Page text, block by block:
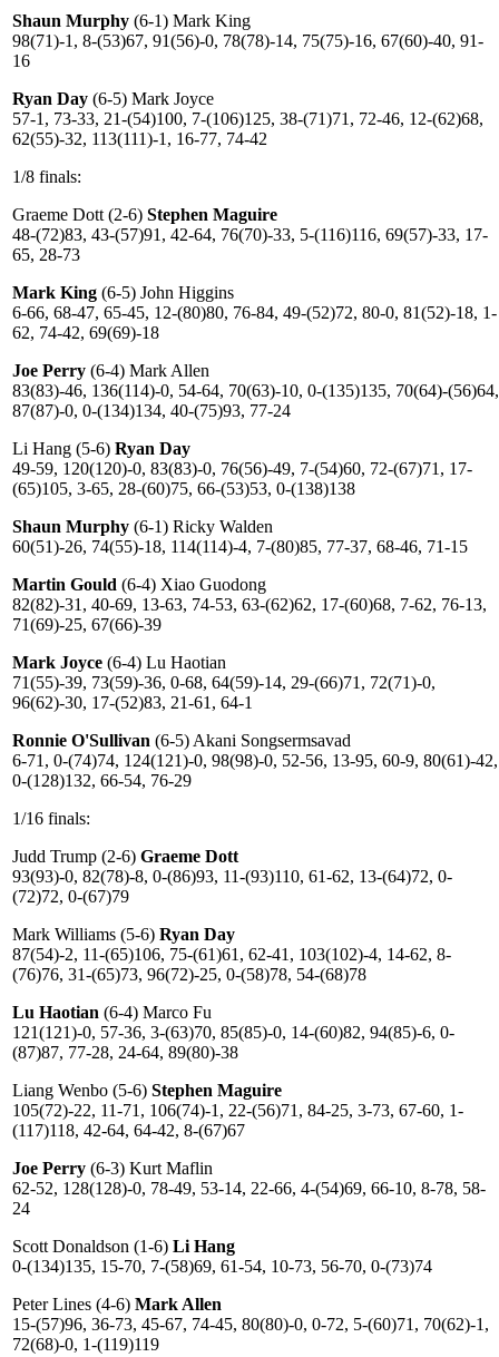
Shaun Murphy (6-1) Mark King
98(71)-1, 8-(53)67, 91(56)-0, 78(78)-14, 75(75)-16, 67(60)-40, 91-
16
Ryan Day (6-5) Mark Joyce
57-1, 73-33, 21-(54)100, 7-(106)125, 38-(71)71, 72-46, 12-(62)68,
62(55)-32, 113(111)-1, 16-77, 74-42
1/8 finals:
Graeme Dott (2-6) Stephen Maguire
48-(72)83, 43-(57)91, 42-64, 76(70)-33, 5-(116)116, 69(57)-33, 17-
65, 28-73
Mark King (6-5) John Higgins
6-66, 68-47, 65-45, 12-(80)80, 76-84, 49-(52)72, 80-0, 81(52)-18, 1-
62, 74-42, 69(69)-18
Joe Perry (6-4) Mark Allen
83(83)-46, 136(114)-0, 54-64, 70(63)-10, 0-(135)135, 70(64)-(56)64,
87(87)-0, 0-(134)134, 40-(75)93, 77-24
Li Hang (5-6) Ryan Day
49-59, 120(120)-0, 83(83)-0, 76(56)-49, 7-(54)60, 72-(67)71, 17-
(65)105, 3-65, 28-(60)75, 66-(53)53, 0-(138)138
Shaun Murphy (6-1) Ricky Walden
60(51)-26, 74(55)-18, 114(114)-4, 7-(80)85, 77-37, 68-46, 71-15
Martin Gould (6-4) Xiao Guodong
82(82)-31, 40-69, 13-63, 74-53, 63-(62)62, 17-(60)68, 7-62, 76-13,
71(69)-25, 67(66)-39
Mark Joyce (6-4) Lu Haotian
71(55)-39, 73(59)-36, 0-68, 64(59)-14, 29-(66)71, 72(71)-0,
96(62)-30, 17-(52)83, 21-61, 64-1
Ronnie O'Sullivan (6-5) Akani Songsermsavad
6-71, 0-(74)74, 124(121)-0, 98(98)-0, 52-56, 13-95, 60-9, 80(61)-42,
0-(128)132, 66-54, 76-29
1/16 finals:
Judd Trump (2-6) Graeme Dott
93(93)-0, 82(78)-8, 0-(86)93, 11-(93)110, 61-62, 13-(64)72, 0-
(72)72, 0-(67)79
Mark Williams (5-6) Ryan Day
87(54)-2, 11-(65)106, 75-(61)61, 62-41, 103(102)-4, 14-62, 8-
(76)76, 31-(65)73, 96(72)-25, 0-(58)78, 54-(68)78
Lu Haotian (6-4) Marco Fu
121(121)-0, 57-36, 3-(63)70, 85(85)-0, 14-(60)82, 94(85)-6, 0-
(87)87, 77-28, 24-64, 89(80)-38
Liang Wenbo (5-6) Stephen Maguire
105(72)-22, 11-71, 106(74)-1, 22-(56)71, 84-25, 3-73, 67-60, 1-
(117)118, 42-64, 64-42, 8-(67)67
Joe Perry (6-3) Kurt Maflin
62-52, 128(128)-0, 78-49, 53-14, 22-66, 4-(54)69, 66-10, 8-78, 58-
24
Scott Donaldson (1-6) Li Hang
0-(134)135, 15-70, 7-(58)69, 61-54, 10-73, 56-70, 0-(73)74
Peter Lines (4-6) Mark Allen
15-(57)96, 36-73, 45-67, 74-45, 80(80)-0, 0-72, 5-(60)71, 70(62)-1,
72(68)-0, 1-(119)119